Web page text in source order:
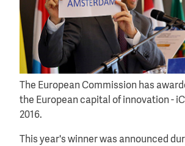
The European Commission has
the European capital of innovation -
2016.
This year's winner was announced